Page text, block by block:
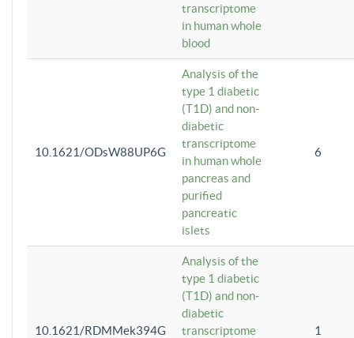
transcriptome
in human whole
blood
10.1621/ODsW88UP6G
Analysis of the
type 1 diabetic
(T1D) and non-
diabetic
transcriptome
in human whole
pancreas and
purified
pancreatic
islets
6
10.1621/RDMMek394G
Analysis of the
type 1 diabetic
(T1D) and non-
diabetic
transcriptome
1